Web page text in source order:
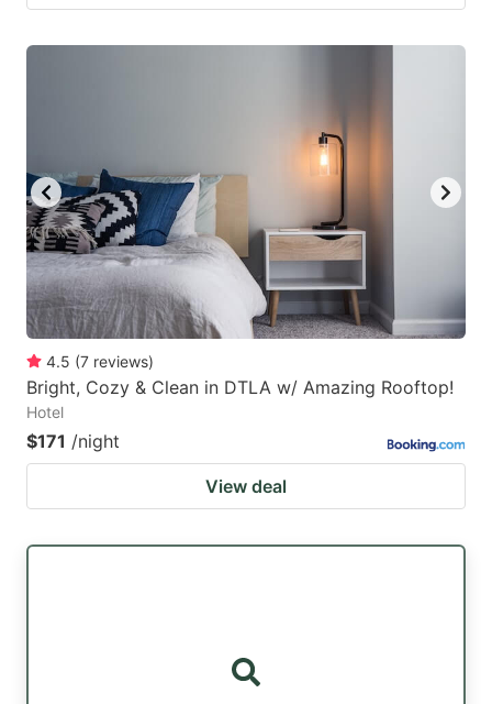
4.5 (7 reviews)
Bright, Cozy & Clean in DTLA w/ Amazing Rooftop!
Hotel
$171 /night
View deal